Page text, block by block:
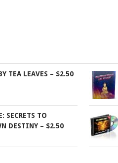
TEA LEAVES – $2.50
SECRETS TO
DESTINY – $2.50